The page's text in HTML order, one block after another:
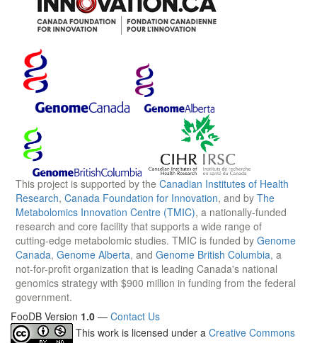
This project is supported by the Canadian Institutes of Health
Research, Canada Foundation for Innovation, and by The
Metabolomics Innovation Centre (TMIC), a nationally-funded
research and core facility that supports a wide range of
cutting-edge metabolomic studies. TMIC is funded by Genome
Canada, Genome Alberta, and Genome British Columbia, a
not-for-profit organization that is leading Canada's national
genomics strategy with $900 million in funding from the federal
government.
FooDB Version 1.0 — Contact Us
This work is licensed under a Creative Commons